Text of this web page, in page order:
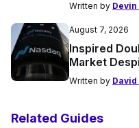
Written by
August 7, 2026
Inspired
Market
Written by
Related Guides